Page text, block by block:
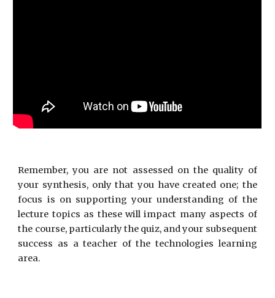
Remember, you are not assessed on the quality of
your synthesis, only that you have created one; the
focus is on supporting your understanding of the
lecture topics as these will impact many aspects of
the course, particularly the quiz, and your subsequent
success as a teacher of the technologies learning
area.